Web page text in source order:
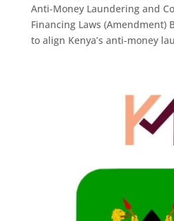
Anti-Money Laundering and
Financing Laws (Amendment)
to align Kenya’s anti-money